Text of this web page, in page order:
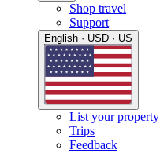
Shop travel
Support
English · USD · US
List your property
Trips
Feedback